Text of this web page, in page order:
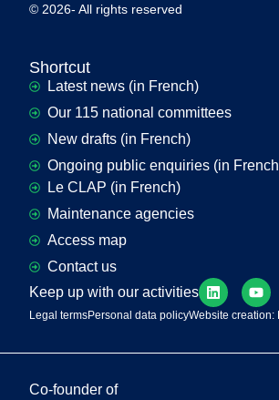
© 2026- All rights reserved
Shortcut
Latest news (in French)
Our 115 national committees
New drafts (in French)
Ongoing public enquiries (in
Le CLAP (in French)
Maintenance agencies
Access map
Contact us
Keep up with our activities
Legal termsPersonal data policyWebsite creation:
Co-founder of